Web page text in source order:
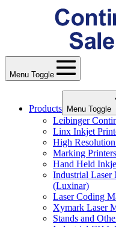
Menu Toggle
Products Menu Toggle
Leibinger
Linx Inkjet
High
Marking
Hand Held
Industrial
(Luxinar)
Laser Coding
Xymark Laser
Stands and